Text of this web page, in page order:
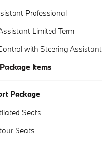
Professional
Limited Term
with Steering Assistant
Items
Package
Seats
Seats